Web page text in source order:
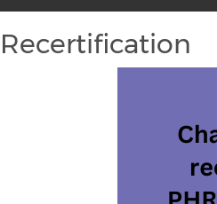
Recertification